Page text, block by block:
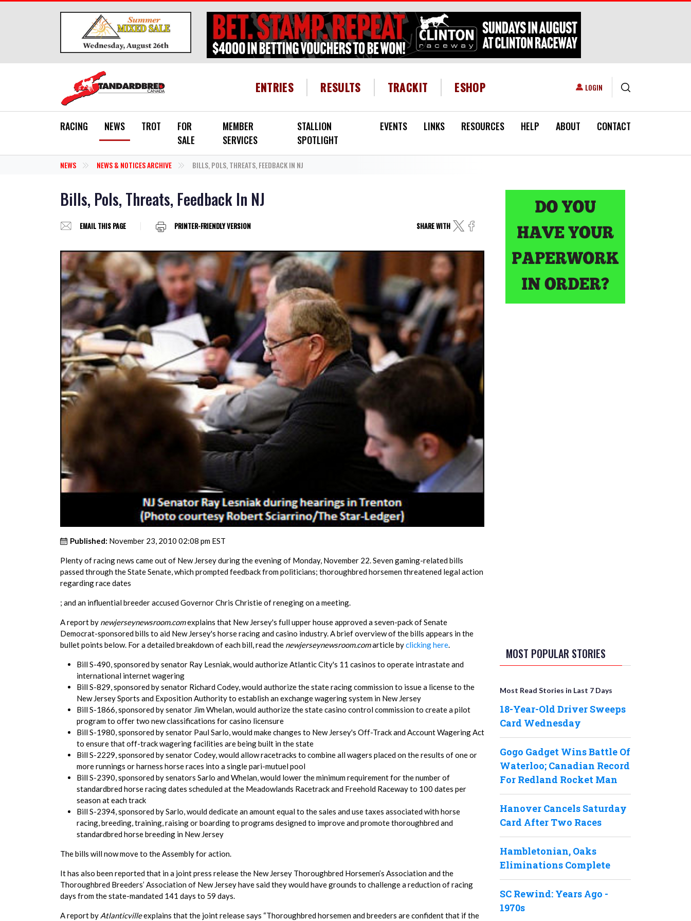
HEADER MENU
ENTRIES RESULTS TRACKIT ESHOP USER ACCOUNT MENU
LOGIN
RACING NEWS TROT
FOR
SALE
MEMBER
SERVICES
STALLION
SPOTLIGHT
EVENTS LINKS RESOURCES HELP ABOUT CONTACT
NEWS NEWS & NOTICES ARCHIVE BILLS, POLS, THREATS, FEEDBACK IN NJ
Bills, Pols, Threats, Feedback In NJ
EMAIL THIS PAGE PRINTER-FRIENDLY VERSION SHARE WITH
Published: November 23, 2010 02:08 pm EST
Plenty of racing news came out of New Jersey during the evening of Monday, November 22. Seven gaming-related bills
passed through the State Senate, which prompted feedback from politicians; thoroughbred horsemen threatened legal action
regarding race dates
; and an influential breeder accused Governor Chris Christie of reneging on a meeting.
A report by newjerseynewsroom.comexplains that New Jersey's full upper house approved a seven-pack of Senate
Democrat-sponsored bills to aid New Jersey's horse racing and casino industry. A brief overview of the bills appears in the
bullet points below. For a detailed breakdown of each bill, read the newjerseynewsroom.comarticle byclicking here.
Bill S-490, sponsored by senator Ray Lesniak, would authorize Atlantic City's 11 casinos to operate intrastate and
international internet wagering
Bill S-829, sponsored by senator Richard Codey, would authorize the state racing commission to issue a license to the
New Jersey Sports and Exposition Authority to establish an exchange wagering system in New Jersey
Bill S-1866, sponsored by senator Jim Whelan, would authorize the state casino control commission to create a pilot
program to offer two new classifications for casino licensure
Bill S-1980, sponsored by senator Paul Sarlo, would make changes to New Jersey's Off-Track and Account Wagering Act
to ensure that off-track wagering facilities are being built in the state
Bill S-2229, sponsored by senator Codey, would allow racetracks to combine all wagers placed on the results of one or
more runnings or harness horse races into a single pari-mutuel pool
Bill S-2390, sponsored by senators Sarlo and Whelan, would lower the minimum requirement for the number of
standardbred horse racing dates scheduled at the Meadowlands Racetrack and Freehold Raceway to 100 dates per
season at each track
Bill S-2394, sponsored by Sarlo, would dedicate an amount equal to the sales and use taxes associated with horse
racing, breeding, training, raising or boarding to programs designed to improve and promote thoroughbred and
standardbred horse breeding in New Jersey
The bills will now move to the Assembly for action.
It has also been reported that in a joint press release the New Jersey Thoroughbred Horsemen’s Association and the
Thoroughbred Breeders’ Association of New Jersey have said they would have grounds to challenge a reduction of racing
days from the state-mandated 141 days to 59 days.
A report by Atlanticvilleexplains that the joint release says “Thoroughbred horsemen and breeders are confident that if the
MOST POPULAR STORIES
Most Read Stories in Last 7 Days
18-Year-Old Driver Sweeps
Card Wednesday
Gogo Gadget Wins Battle Of
Waterloo; Canadian Record
For Redland Rocket Man
Hanover Cancels Saturday
Card After Two Races
Hambletonian, Oaks
Eliminations Complete
SC Rewind: Years Ago -
1970s